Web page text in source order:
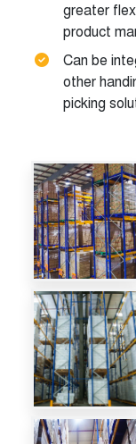
greater
product
Can be
other
picking